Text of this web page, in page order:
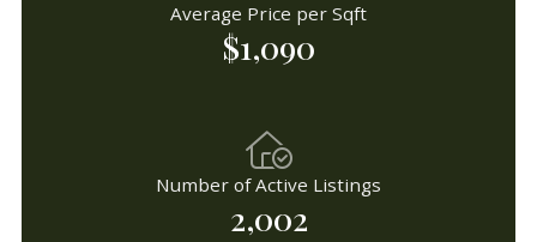
Average Price per Sqft
$1,090
Number of Active Listings
2,002